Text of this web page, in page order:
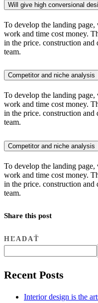
Will give high conversional
To develop the landing
work and time cost money.
in the price. construction and
team.
Competitor and niche analysis
To develop the landing
work and time cost money.
in the price. construction and
team.
Competitor and niche analysis
To develop the landing
work and time cost money.
in the price. construction and
team.
Share this post
HĽADAŤ
Recent Posts
Interior design is the